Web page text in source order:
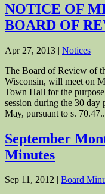
NOTICE OF
BOARD OF
Apr 27, 2013 | Notices
The Board of Review of
Wisconsin, will meet on
Town Hall for the
session during the 30
May, pursuant to s.
September
Minutes
Sep 11, 2012 | Board